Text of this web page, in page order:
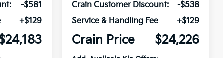
-$581
+$129
Crain Customer Discount:
-$538
Service & Handling Fee
+$129
Crain Price $24,226